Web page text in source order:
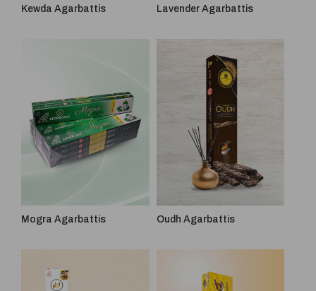
Kewda Agarbattis Lavender Agarbattis
Mogra Agarbattis Oudh Agarbattis